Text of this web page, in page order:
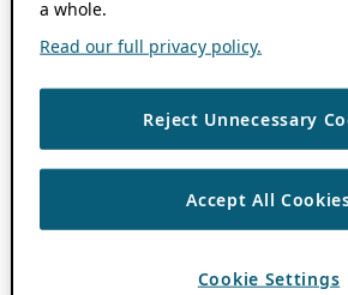
a whole.
Read our full privacy policy.
Reject Unnecessary
Accept All
Cookie Settings